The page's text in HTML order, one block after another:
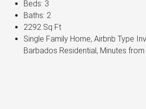
Beds: 3
Baths: 2
2292 Sq Ft
Single Family Home, Airbnb Type
Barbados Residential, Minutes